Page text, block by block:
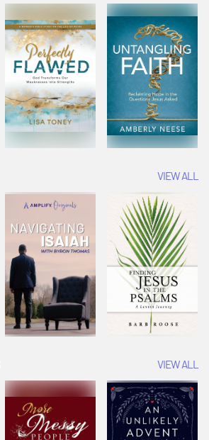
VIEW ALL
VIEW ALL